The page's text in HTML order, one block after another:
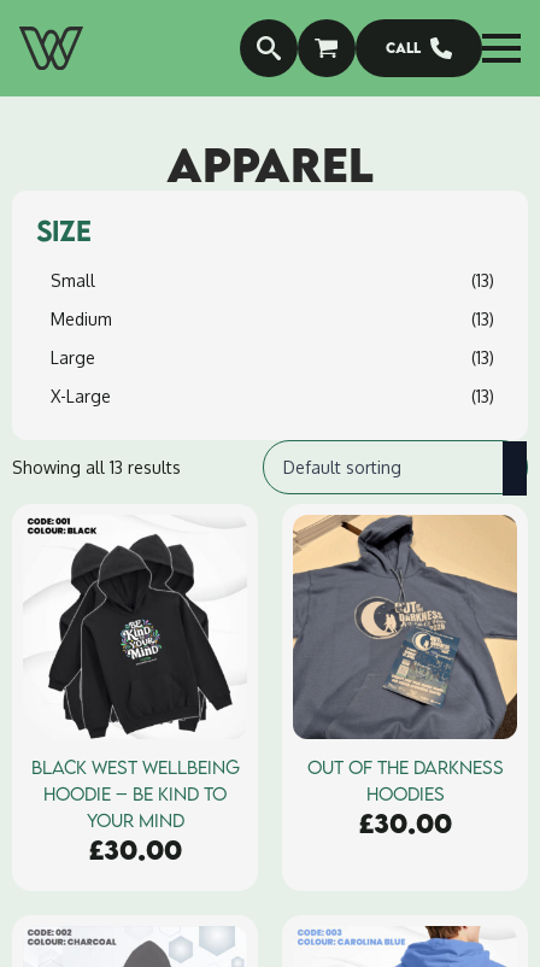
Call
APPAREL
SIZE
Small
(13)
Medium
(13)
Large
(13)
X-Large
(13)
Showing all 13 results
BLACK WEST WELLBEING
HOODIE – BE KIND TO
YOUR MIND
£30.00
OUT OF THE DARKNESS
HOODIES
£30.00